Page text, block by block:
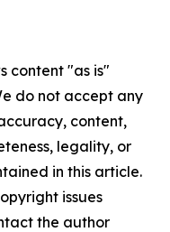
content "as is"
do not accept any
content,
legality, or
in this article.
issues
the author